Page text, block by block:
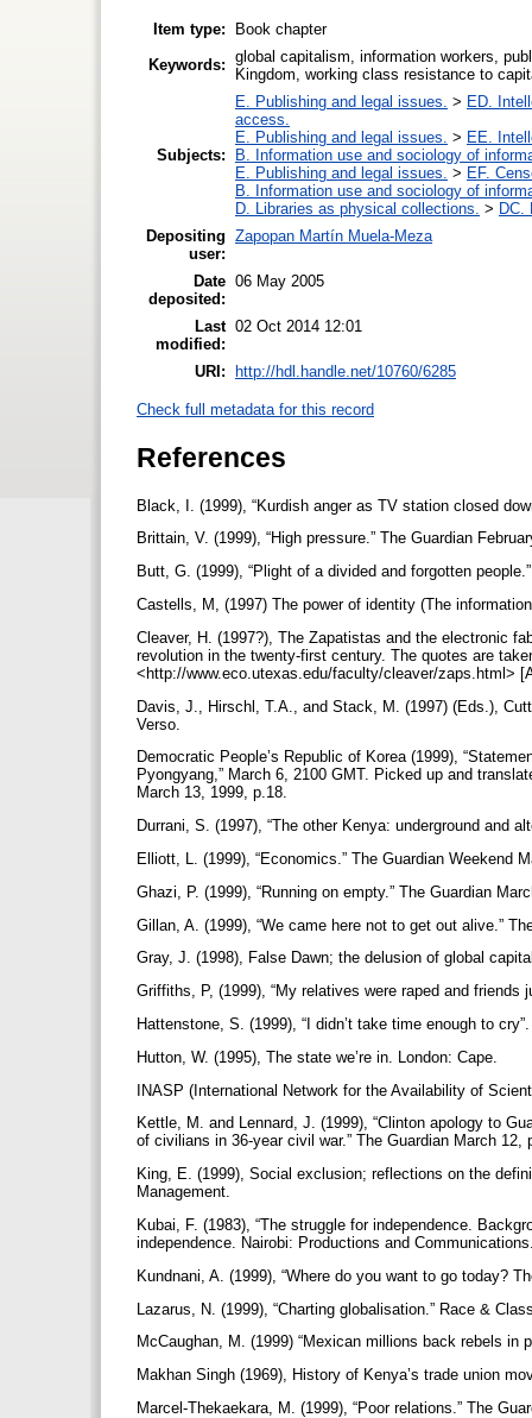
Item type:
Book chapter
Keywords: global capitalism, information workers,
Kingdom, working class resistance to
Subjects:
E. Publishing and legal issues. > ED.
access.
E. Publishing and legal issues. > EE.
B. Information use and sociology of
E. Publishing and legal issues. > EF.
B. Information use and sociology of
D. Libraries as physical collections. > DC.
Depositing
user:
Zapopan Martín Muela-Meza
Date
deposited:
06 May 2005
Last
modified:
02 Oct 2014 12:01
URI: http://hdl.handle.net/10760/6285
Check full metadata for this record
References
Black, I. (1999), “Kurdish anger as TV station closed
Brittain, V. (1999), “High pressure.” The Guardian
Butt, G. (1999), “Plight of a divided and forgotten
Castells, M, (1997) The power of identity (The
Cleaver, H. (1997?), The Zapatistas and the electronic
revolution in the twenty-first century. The quotes are
<http://www.eco.utexas.edu/faculty/cleaver/zaps.html>
Davis, J., Hirschl, T.A., and Stack, M. (1997) (Eds.),
Verso.
Democratic People’s Republic of Korea (1999),
Pyongyang,” March 6, 2100 GMT. Picked up and
March 13, 1999, p.18.
Durrani, S. (1997), “The other Kenya: underground and
Elliott, L. (1999), “Economics.” The Guardian Weekend
Ghazi, P. (1999), “Running on empty.” The Guardian
Gillan, A. (1999), “We came here not to get out alive.”
Gray, J. (1998), False Dawn; the delusion of global
Griffiths, P, (1999), “My relatives were raped and
Hattenstone, S. (1999), “I didn’t take time enough to
Hutton, W. (1995), The state we’re in. London: Cape.
INASP (International Network for the Availability of
Kettle, M. and Lennard, J. (1999), “Clinton apology to
of civilians in 36-year civil war.” The Guardian March 12,
King, E. (1999), Social exclusion; reflections on the
Management.
Kubai, F. (1983), “The struggle for independence.
independence. Nairobi: Productions and
Kundnani, A. (1999), “Where do you want to go today?
Lazarus, N. (1999), “Charting globalisation.” Race &
McCaughan, M. (1999) “Mexican millions back rebels in
Makhan Singh (1969), History of Kenya’s trade union
Marcel-Thekaekara, M. (1999), “Poor relations.” The